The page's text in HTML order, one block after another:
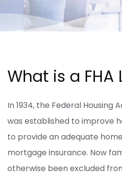
What is a FHA
In 1934, the Federal Housing
was established to improve
to provide an adequate
mortgage insurance. Now
otherwise been excluded